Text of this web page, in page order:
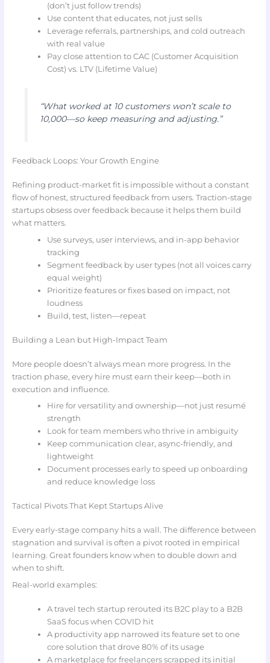
(don’t just follow trends)
Use content that educates, not just sells
Leverage referrals, partnerships, and cold outreach
with real value
Pay close attention to CAC (Customer Acquisition
Cost) vs. LTV (Lifetime Value)
“What worked at 10 customers won’t scale to
10,000—so keep measuring and adjusting.”
Feedback Loops: Your Growth Engine
Refining product-market fit is impossible without a constant
flow of honest, structured feedback from users. Traction-stage
startups obsess over feedback because it helps them build
what matters.
Use surveys, user interviews, and in-app behavior
tracking
Segment feedback by user types (not all voices carry
equal weight)
Prioritize features or fixes based on impact, not
loudness
Build, test, listen—repeat
Building a Lean but High-Impact Team
More people doesn’t always mean more progress. In the
traction phase, every hire must earn their keep—both in
execution and influence.
Hire for versatility and ownership—not just resumé
strength
Look for team members who thrive in ambiguity
Keep communication clear, async-friendly, and
lightweight
Document processes early to speed up onboarding
and reduce knowledge loss
Tactical Pivots That Kept Startups Alive
Every early-stage company hits a wall. The difference between
stagnation and survival is often a pivot rooted in empirical
learning. Great founders know when to double down and
when to shift.
Real-world examples:
A travel tech startup rerouted its B2C play to a B2B
SaaS focus when COVID hit
A productivity app narrowed its feature set to one
core solution that drove 80% of its usage
A marketplace for freelancers scrapped its initial